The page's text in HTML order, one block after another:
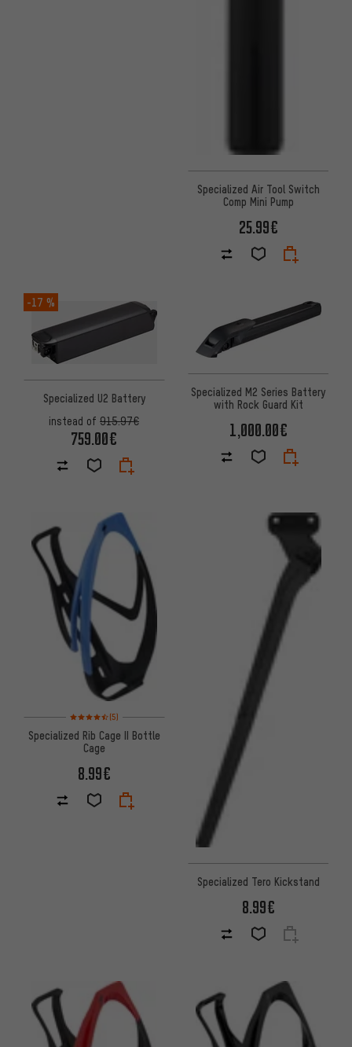
Specialized Air Tool Switch
Comp Mini Pump
25.99€
-17 %
Specialized U2 Battery
instead of 915.97€
759.00€
Specialized M2 Series Battery
with Rock Guard Kit
1,000.00€
Rating: 4.5 of 5 based on 5 reviews
(5)
Specialized Rib Cage II Bottle
Cage
8.99€
Specialized Tero Kickstand
8.99€